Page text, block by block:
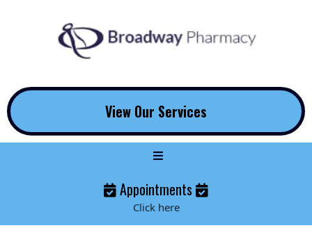
View Our Services
Appointments
Click here